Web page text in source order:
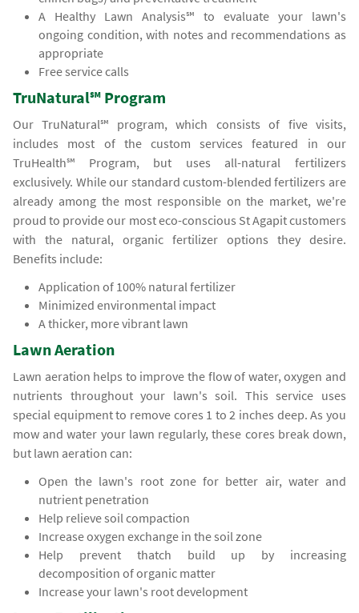
A Healthy Lawn Analysis℠ to evaluate your lawn's
ongoing condition, with notes and recommendations as
appropriate
Free service calls
TruNatural℠ Program
Our TruNatural℠ program, which consists of five visits,
includes most of the custom services featured in our
TruHealth℠ Program, but uses all-natural fertilizers
exclusively. While our standard custom-blended fertilizers are
already among the most responsible on the market, we're
proud to provide our most eco-conscious St Agapit customers
with the natural, organic fertilizer options they desire.
Benefits include:
Application of 100% natural fertilizer
Minimized environmental impact
A thicker, more vibrant lawn
Lawn Aeration
Lawn aeration helps to improve the flow of water, oxygen and
nutrients throughout your lawn's soil. This service uses
special equipment to remove cores 1 to 2 inches deep. As you
mow and water your lawn regularly, these cores break down,
but lawn aeration can:
Open the lawn's root zone for better air, water and
nutrient penetration
Help relieve soil compaction
Increase oxygen exchange in the soil zone
Help prevent thatch build up by increasing
decomposition of organic matter
Increase your lawn's root development